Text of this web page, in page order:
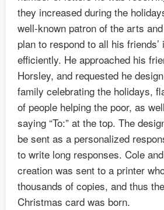
they increased during the
well-known patron of the arts
plan to respond to all his friends’
efficiently. He approached his
Horsley, and requested he
family celebrating the holidays,
of people helping the poor, as
saying “To:” at the top. The
be sent as a personalized
to write long responses. Cole
creation was sent to a printer
thousands of copies, and thus
Christmas card was born.